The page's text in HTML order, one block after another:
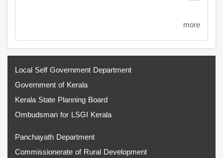
more
Local Self Government Department
Government of Kerala
Kerala State Planning Board
Ombudsman for LSGI Kerala
Panchayath Department
Commissionerate of Rural Development